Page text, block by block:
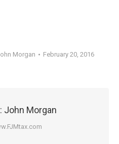
Morgan February 20, 2016
John Morgan